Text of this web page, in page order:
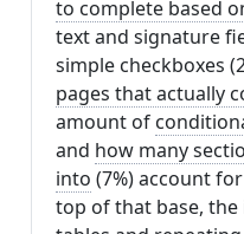
to complete based
text and signature
simple checkboxes
pages that actually
amount of
and how many
into (7%) account
top of that base,